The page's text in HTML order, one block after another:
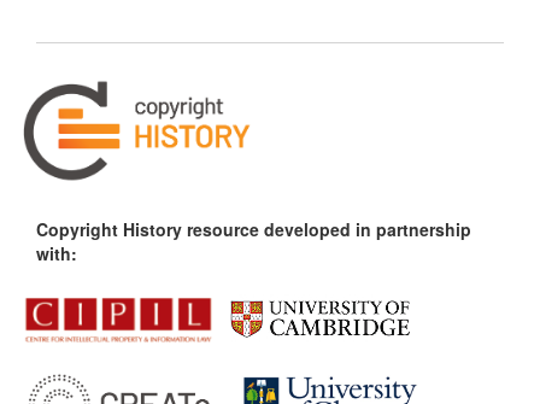
Copyright History resource developed in partnership
with: